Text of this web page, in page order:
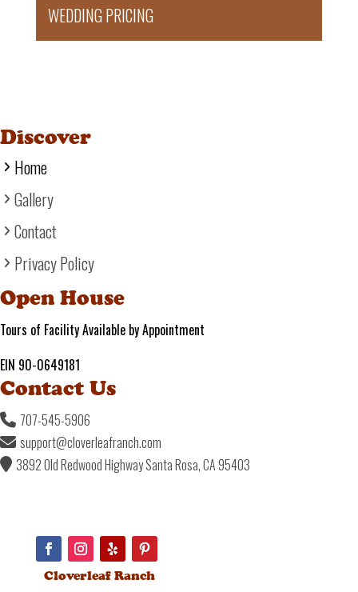
WEDDING PRICING
Discover
Home
Gallery
Contact
Privacy Policy
Open House
Tours of Facility Available by Appointment
EIN 90-0649181
Contact Us
707-545-5906
support@cloverleafranch.com
3892 Old Redwood Highway Santa Rosa, CA 95403
Cloverleaf Ranch